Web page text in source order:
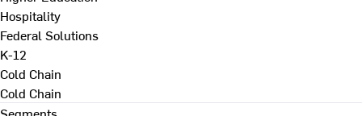
Hospitality
Federal Solutions
K-12
Cold Chain
Cold Chain